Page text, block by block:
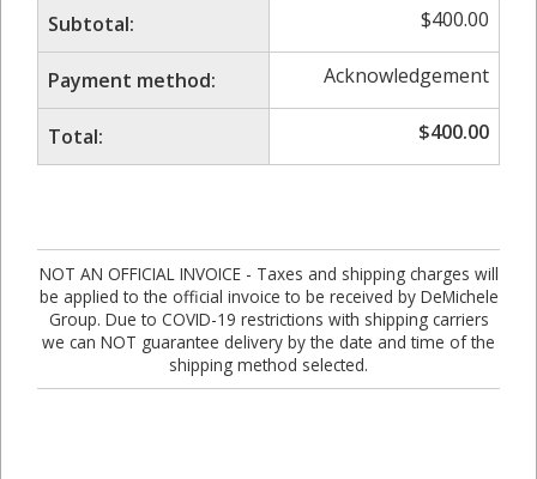
Subtotal: $400.00
Payment method: Acknowledgement
Total: $400.00
NOT AN OFFICIAL INVOICE - Taxes and shipping charges will
be applied to the official invoice to be received by DeMichele
Group. Due to COVID-19 restrictions with shipping carriers
we can NOT guarantee delivery by the date and time of the
shipping method selected.